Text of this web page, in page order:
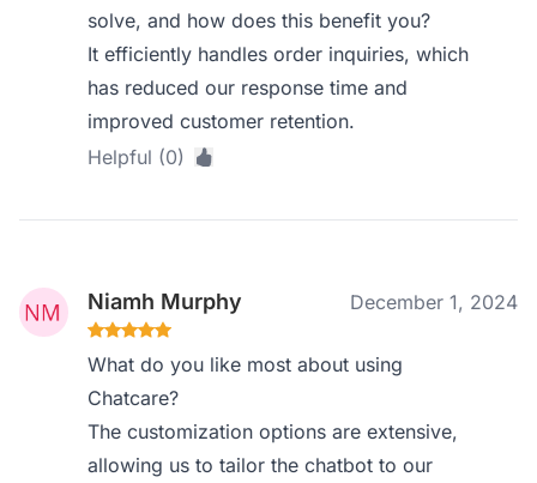
solve, and how does this benefit you?
It efficiently handles order inquiries, which
has reduced our response time and
improved customer retention.
Helpful (0)
Niamh Murphy December 1, 2024
What do you like most about using
Chatcare?
The customization options are extensive,
allowing us to tailor the chatbot to our